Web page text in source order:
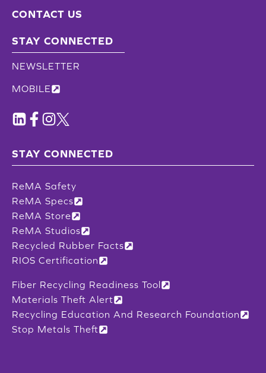
CONTACT US
STAY CONNECTED
NEWSLETTER
MOBILE
STAY CONNECTED
ReMA Safety
ReMA Specs
ReMA Store
ReMA Studios
Recycled Rubber Facts
RIOS Certification
Fiber Recycling Readiness Tool
Materials Theft Alert
Recycling Education And Research Foundation
Stop Metals Theft